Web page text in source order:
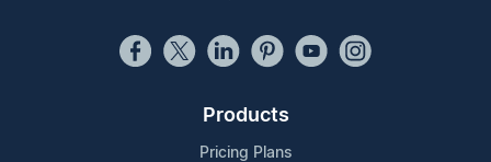
Products
Pricing Plans